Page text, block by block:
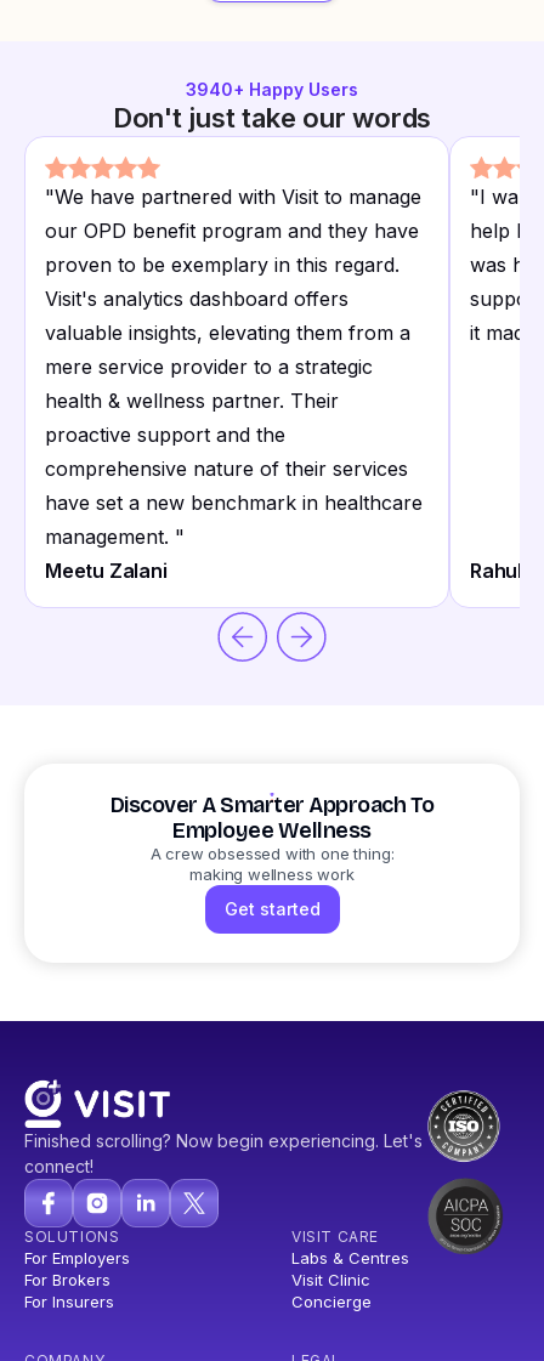
3940+ Happy Users
Don't just take our words
"We have partnered with Visit to manage
our OPD benefit program and they have
proven to be exemplary in this regard.
Visit's analytics dashboard offers
valuable insights, elevating them from a
mere service provider to a strategic
health & wellness partner. Their
proactive support and the
comprehensive nature of their services
have set a new benchmark in healthcare
management. "
Meetu Zalani
"I want
help I
was
it made
Rahul
Discover A Smarter Approach To
Employee Wellness
A crew obsessed with one thing:
making wellness work
Get started
Finished scrolling? Now begin experiencing. Let's
connect!
SOLUTIONS
For Employers
For Brokers
For Insurers
VISIT CARE
Labs & Centres
Visit Clinic
Concierge